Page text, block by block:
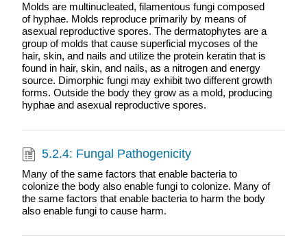
Molds are multinucleated, filamentous fungi composed
of hyphae. Molds reproduce primarily by means of
asexual reproductive spores. The dermatophytes are a
group of molds that cause superficial mycoses of the
hair, skin, and nails and utilize the protein keratin that is
found in hair, skin, and nails, as a nitrogen and energy
source. Dimorphic fungi may exhibit two different growth
forms. Outside the body they grow as a mold, producing
hyphae and asexual reproductive spores.
5.2.4: Fungal Pathogenicity
Many of the same factors that enable bacteria to
colonize the body also enable fungi to colonize. Many of
the same factors that enable bacteria to harm the body
also enable fungi to cause harm.